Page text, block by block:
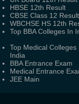
HBSE 12th Result
CBSE Class 12
WBCHSE HS 12th
Top BBA Colleges In
Top Medical Colleges
India
BBA Entrance Exam
Medical Entrance
JEE Main